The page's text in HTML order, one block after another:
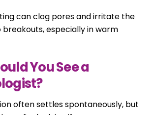
can clog pores and irritate the
breakouts, especially in warm
You See a
often settles spontaneously, but